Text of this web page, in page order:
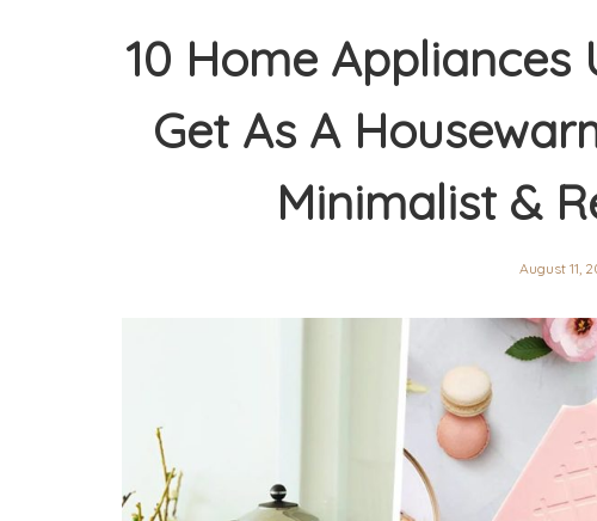
10 Home Appliances
Get As A
Minimalist &
August 11,